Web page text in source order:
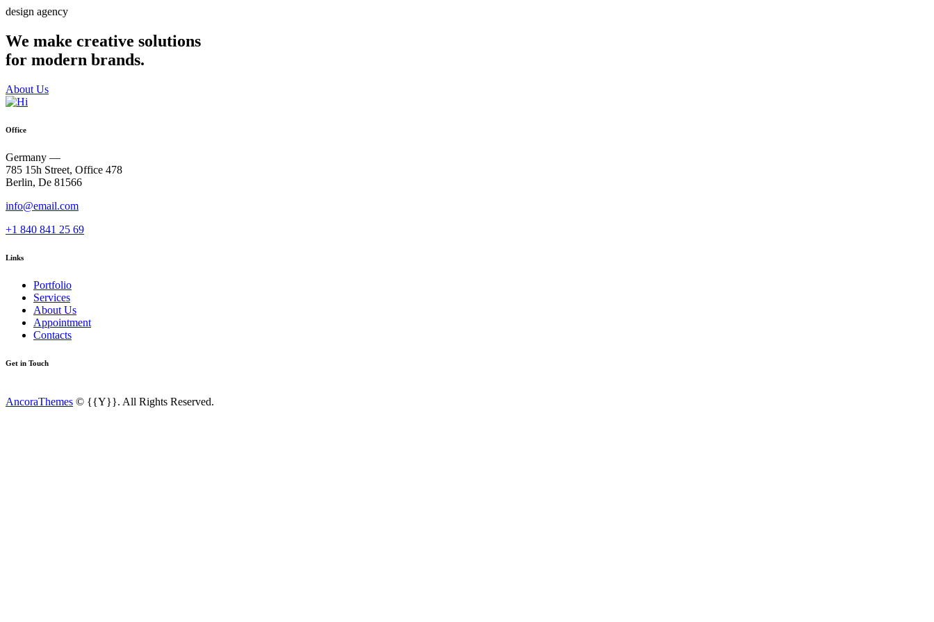
design agency
We make creative solutions
for modern brands.
About Us
Office
Germany —
785 15h Street, Office 478
Berlin, De 81566
info@email.com
+1 840 841 25 69
Links
Portfolio
Services
About Us
Appointment
Contacts
Get in Touch
AncoraThemes © {{Y}}. All Rights Reserved.